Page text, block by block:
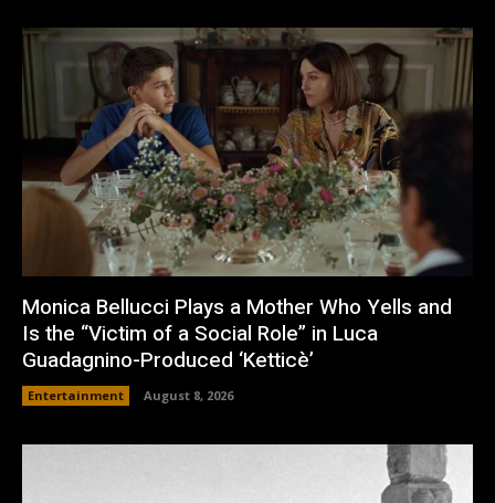
Monica Bellucci Plays a Mother Who Yells and
Is the “Victim of a Social Role” in Luca
Guadagnino-Produced ‘Ketticè’
Entertainment August 8, 2026